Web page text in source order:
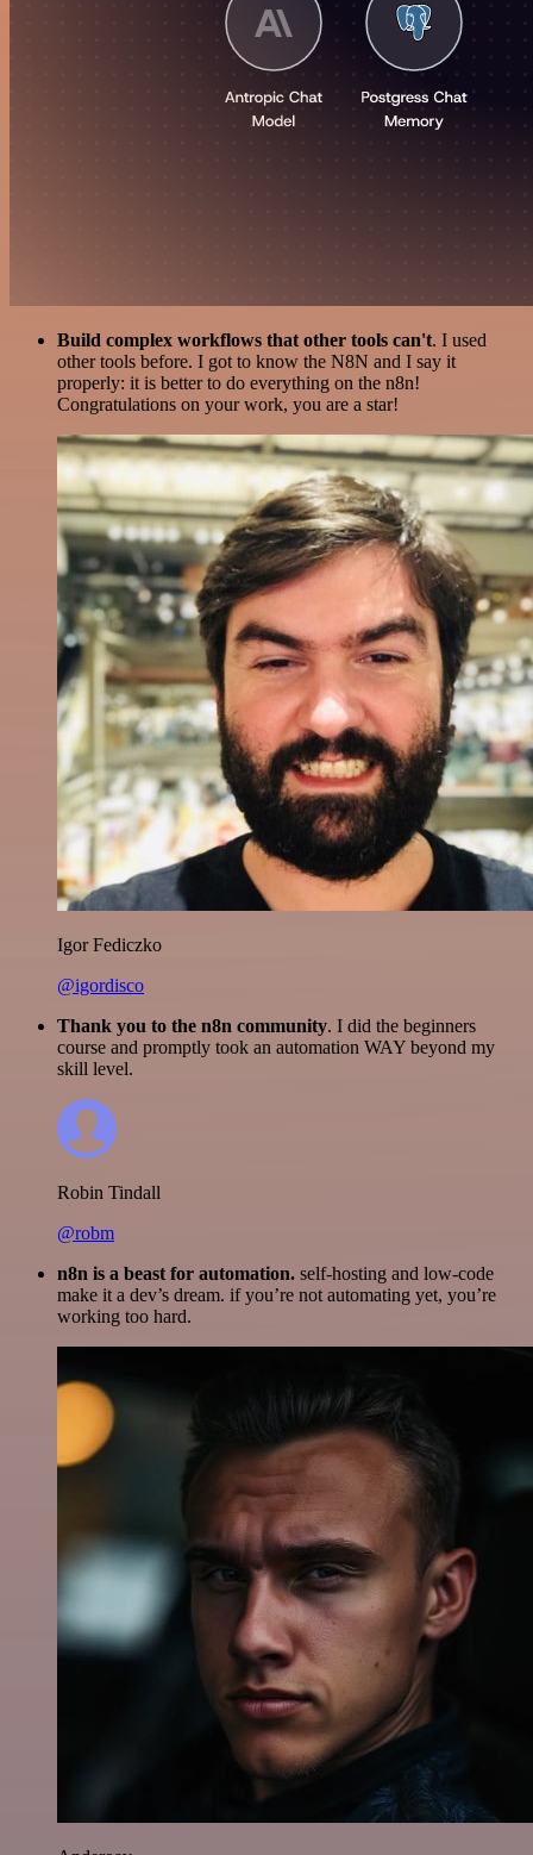
Build complex workflows that other tools can't. I used
other tools before. I got to know the N8N and I say it
properly: it is better to do everything on the n8n!
Congratulations on your work, you are a star!
Igor Fediczko
@igordisco
Thank you to the n8n community. I did the beginners
course and promptly took an automation WAY beyond my
skill level.
Robin Tindall
@robm
n8n is a beast for automation. self-hosting and low-code
make it a dev’s dream. if you’re not automating yet, you’re
working too hard.